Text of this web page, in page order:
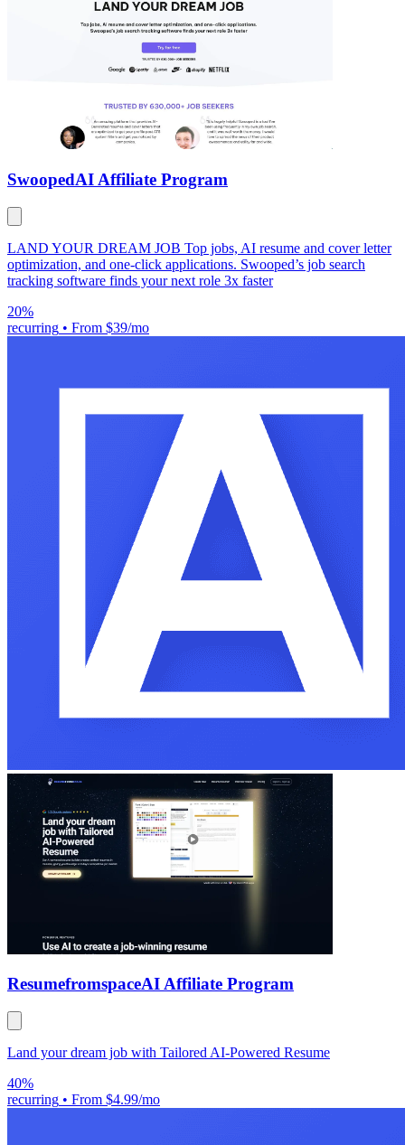
SwoopedAI Affiliate Program
LAND YOUR DREAM JOB Top jobs, AI resume and cover letter
optimization, and one-click applications. Swooped’s job search
tracking software finds your next role 3x faster
20%
recurring • From $39/mo
ResumefromspaceAI Affiliate Program
Land your dream job with Tailored AI-Powered Resume
40%
recurring • From $4.99/mo